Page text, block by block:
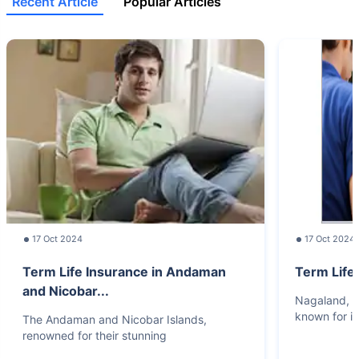
17 Oct 2024
Term Life Insurance in Andaman
and Nicobar...
The Andaman and Nicobar Islands,
renowned for their stunning
17 Oct 2024
Term Life
Nagaland,
known for